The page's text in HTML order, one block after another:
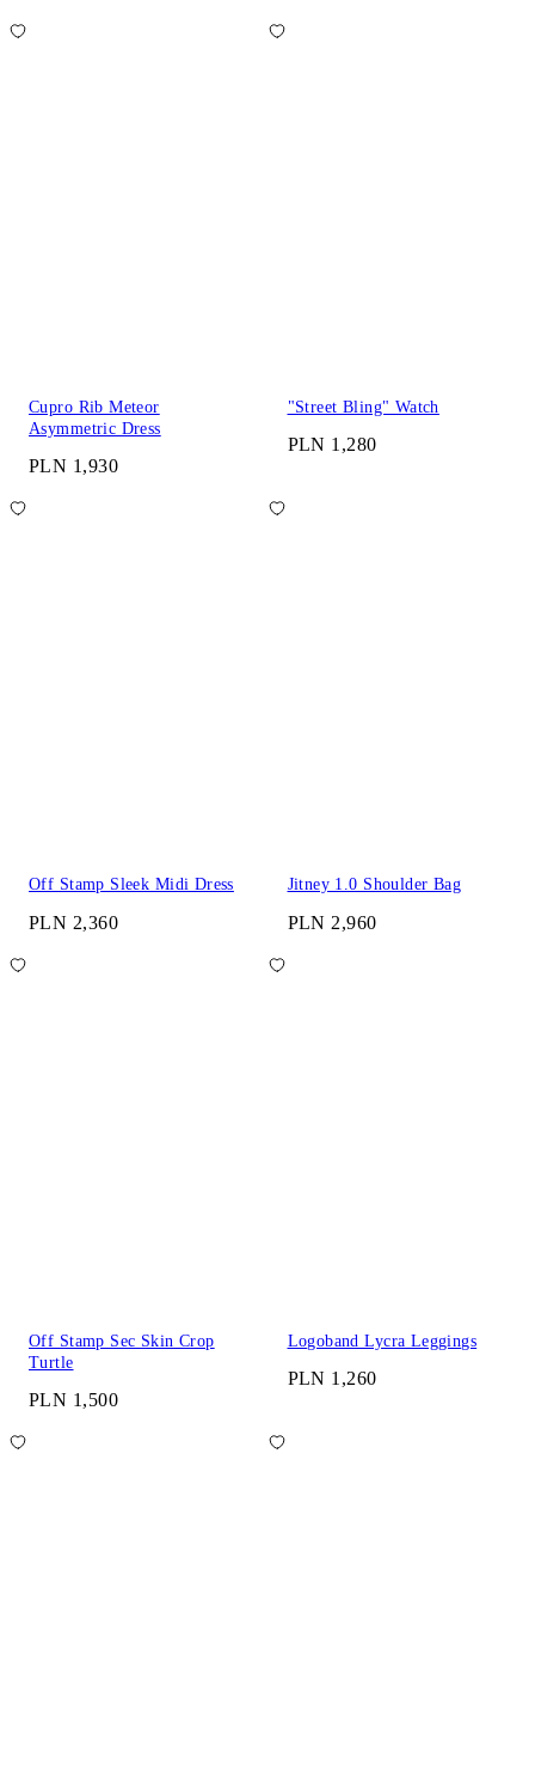
Cupro Rib Meteor
Asymmetric Dress
PLN 1,930
"Street Bling" Watch
PLN 1,280
Off Stamp Sleek Midi Dress
PLN 2,360
Jitney 1.0 Shoulder Bag
PLN 2,960
Off Stamp Sec Skin Crop
Turtle
PLN 1,500
Logoband Lycra Leggings
PLN 1,260